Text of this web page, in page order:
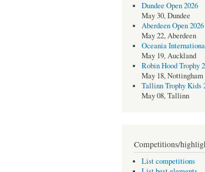
Dundee Open 2026
May 30, Dundee
Aberdeen Open 2026
May 22, Aberdeen
Oceania
May 19, Auckland
Robin Hood Trophy
May 18, Nottingham
Tallinn Trophy Kids
May 08, Tallinn
Competitions/
List competitions